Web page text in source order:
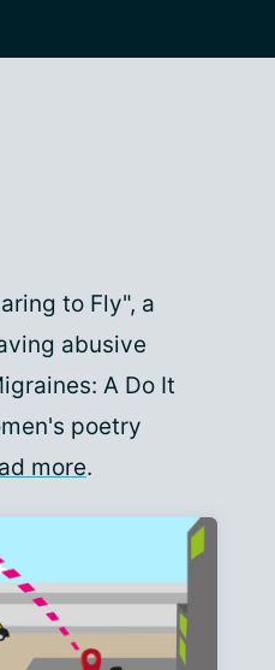
to Fly", a
abusive
A Do It
poetry
more.